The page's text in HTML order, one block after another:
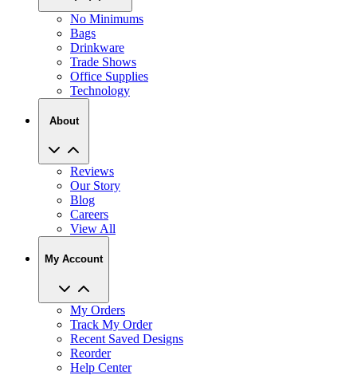
No Minimums
Bags
Drinkware
Trade Shows
Office Supplies
Technology
About
Reviews
Our Story
Blog
Careers
View All
My Account
My Orders
Track My Order
Recent Saved Designs
Reorder
Help Center